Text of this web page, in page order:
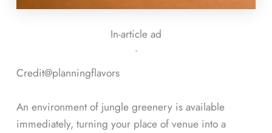
In-article ad
ᐧ
Credit@planningflavors
An environment of jungle greenery is available
immediately, turning your place of venue into a